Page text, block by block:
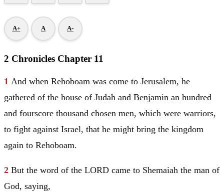
A+ A A-
2 Chronicles Chapter 11
1 And when Rehoboam was come to Jerusalem, he
gathered of the house of Judah and Benjamin an hundred
and fourscore thousand chosen men, which were warriors,
to fight against Israel, that he might bring the kingdom
again to Rehoboam.
2 But the word of the LORD came to Shemaiah the man of
God, saying,